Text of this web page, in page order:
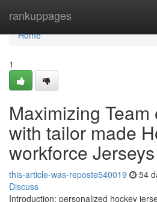
rankuppages
Home
Home
1
Maximizing
with tailor made
workforce Jerseys
this-article-was-reposte540019 54
Discuss
Introduction: personalized hockey